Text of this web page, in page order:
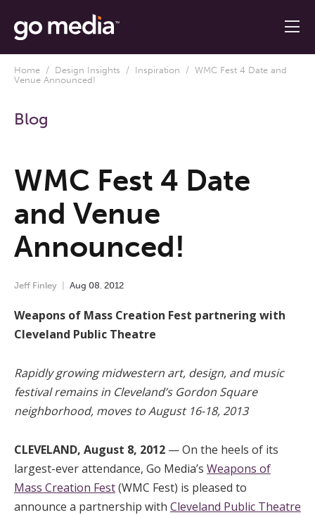
Home / Design Insights / Inspiration / WMC Fest 4 Date and
Venue Announced!
Blog
WMC Fest 4 Date
and Venue
Announced!
Jeff Finley Aug 08 2012
Weapons of Mass Creation Fest partnering with
Cleveland Public Theatre
Rapidly growing midwestern art, design, and music
festival remains in Cleveland’s Gordon Square
neighborhood, moves to August 16-18, 2013
CLEVELAND, August 8, 2012 — On the heels of its
largest-ever attendance, Go Media’s Weapons of
Mass Creation Fest(WMC Fest) is pleased to
announce a partnership with Cleveland Public Theatre